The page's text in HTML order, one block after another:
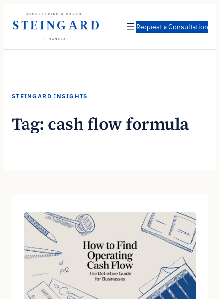
content
Request a Consultation
STEINGARD INSIGHTS
Tag: cash flow formula